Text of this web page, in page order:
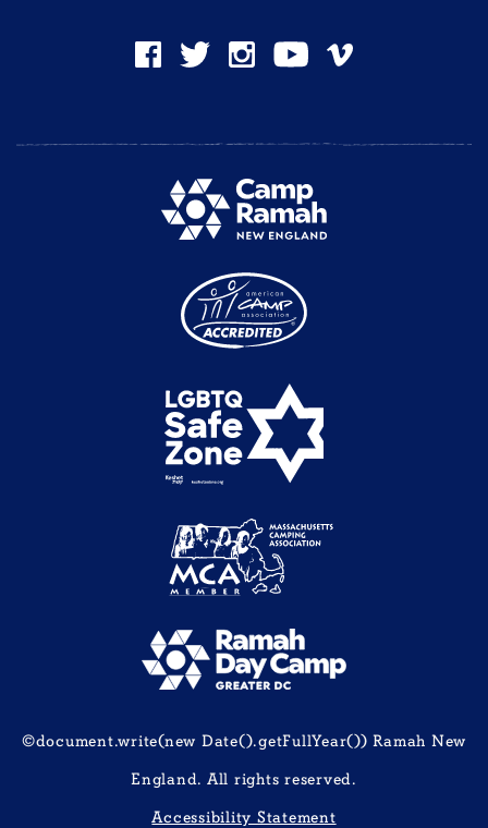
©document.write(new Date().getFullYear()) Ramah New
England. All rights reserved.
Accessibility Statement